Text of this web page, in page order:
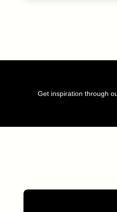
Get inspiration through